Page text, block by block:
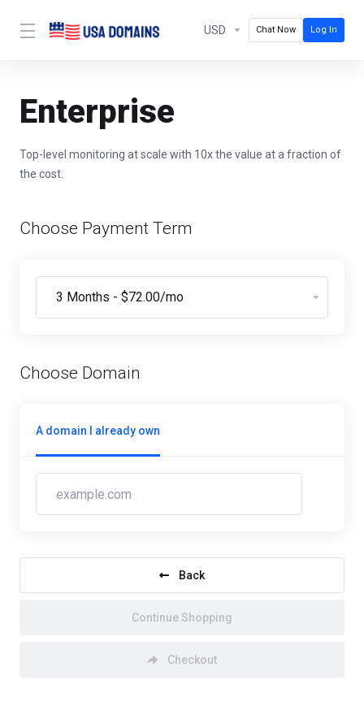
USD Chat Now Log In
Enterprise
Top-level monitoring at scale with 10x the value at a fraction of
the cost.
Choose Payment Term
Choose Domain
A domain I already own
Back
Continue Shopping
Checkout